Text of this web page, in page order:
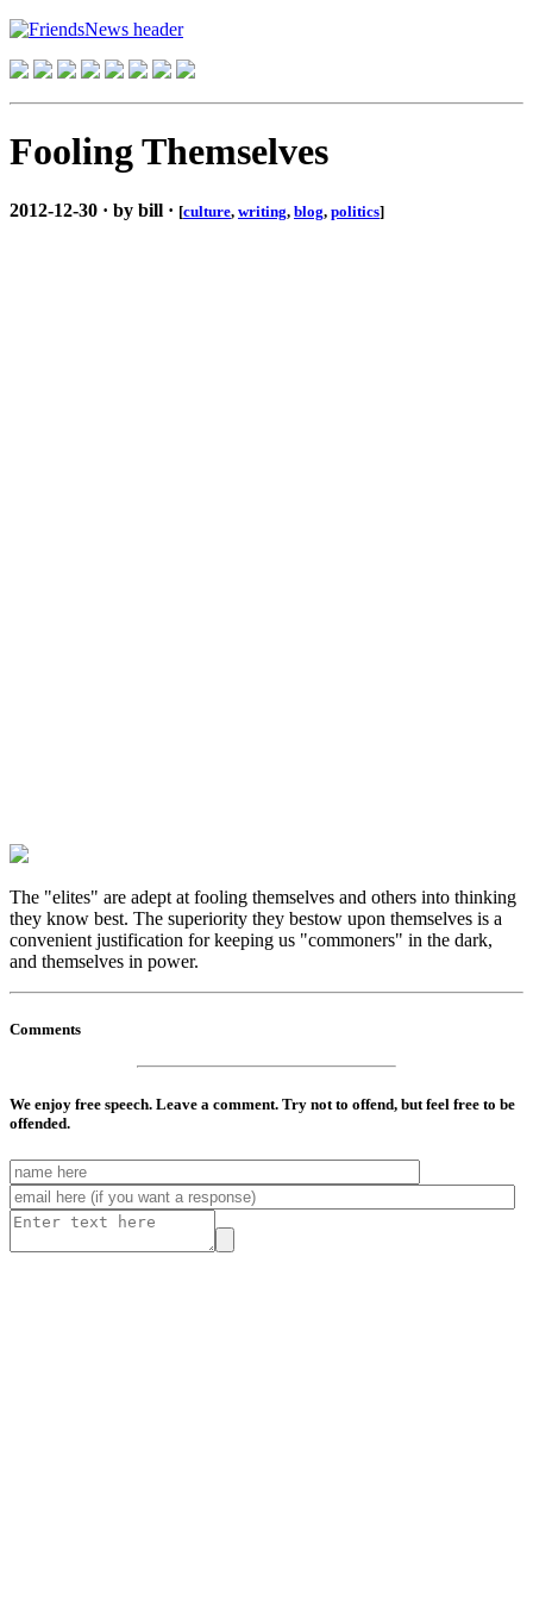
Fooling Themselves
2012-12-30 · by bill · [culture, writing, blog, politics]
The "elites" are adept at fooling themselves and others into thinking
they know best. The superiority they bestow upon themselves is a
convenient justification for keeping us "commoners" in the dark,
and themselves in power.
Comments
We enjoy free speech. Leave a comment. Try not to offend, but feel free to be
offended.